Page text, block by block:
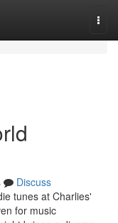
Discuss
tunes at Charlies'
for music